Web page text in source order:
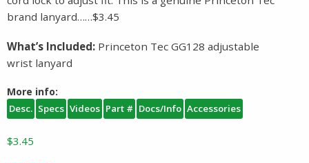
brand lanyard……$3.45
What’s Included: Princeton Tec GG128 adjustable
wrist lanyard
More info:
Desc. Specs Videos Part # Docs/Info Accessories
$3.45